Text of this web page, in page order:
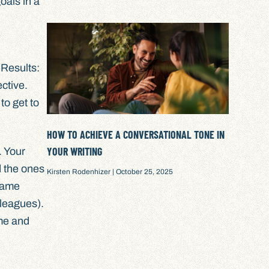
get to
Your
the ones
and
HOW TO ACHIEVE A CONVERSATIONAL TONE IN
YOUR WRITING
Kirsten Rodenhizer October 25, 2025